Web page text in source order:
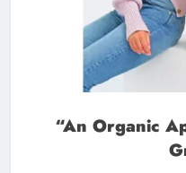
“An Organic